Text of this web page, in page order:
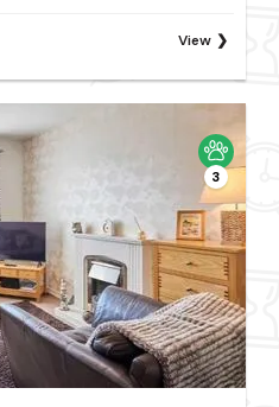
View
3